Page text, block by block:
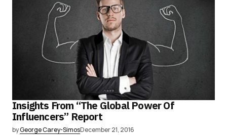
Insights From “The Global Power Of
Influencers” Report
byGeorge Carey-SimosDecember 21, 2016